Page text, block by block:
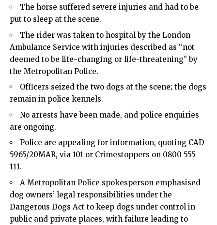
The horse suffered severe injuries and had to be
put to sleep at the scene.
The rider was taken to hospital by the London
Ambulance Service with injuries described as “not
deemed to be life-changing or life-threatening” by
the Metropolitan Police.
Officers seized the two dogs at the scene; the dogs
remain in police kennels.
No arrests have been made, and police enquiries
are ongoing.
Police are appealing for information, quoting CAD
5965/20MAR, via 101 or Crimestoppers on 0800 555
111.
A Metropolitan Police spokesperson emphasised
dog owners’ legal responsibilities under the
Dangerous Dogs Act to keep dogs under control in
public and private places, with failure leading to